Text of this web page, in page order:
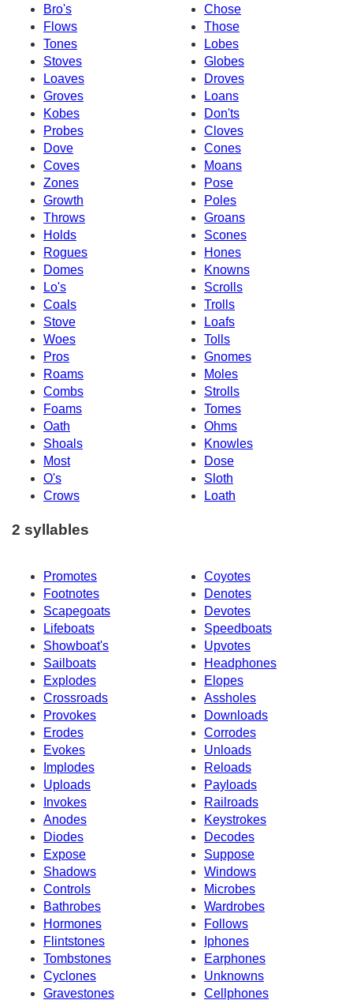
Bro's
Chose
Flows
Those
Tones
Lobes
Stoves
Globes
Loaves
Droves
Groves
Loans
Kobes
Don'ts
Probes
Cloves
Dove
Cones
Coves
Moans
Zones
Pose
Growth
Poles
Throws
Groans
Holds
Scones
Rogues
Hones
Domes
Knowns
Lo's
Scrolls
Coals
Trolls
Stove
Loafs
Woes
Tolls
Pros
Gnomes
Roams
Moles
Combs
Strolls
Foams
Tomes
Oath
Ohms
Shoals
Knowles
Most
Dose
O's
Sloth
Crows
Loath
2 syllables
Promotes
Coyotes
Footnotes
Denotes
Scapegoats
Devotes
Lifeboats
Speedboats
Showboat's
Upvotes
Sailboats
Headphones
Explodes
Elopes
Crossroads
Assholes
Provokes
Downloads
Erodes
Corrodes
Evokes
Unloads
Implodes
Reloads
Uploads
Payloads
Invokes
Railroads
Anodes
Keystrokes
Diodes
Decodes
Expose
Suppose
Shadows
Windows
Controls
Microbes
Bathrobes
Wardrobes
Hormones
Follows
Flintstones
Iphones
Tombstones
Earphones
Cyclones
Unknowns
Gravestones
Cellphones